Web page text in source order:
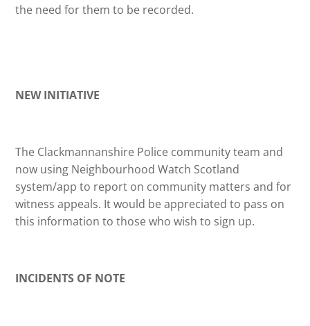
the need for them to be recorded.
NEW INITIATIVE
The Clackmannanshire Police community team and
now using Neighbourhood Watch Scotland
system/app to report on community matters and for
witness appeals. It would be appreciated to pass on
this information to those who wish to sign up.
INCIDENTS OF NOTE